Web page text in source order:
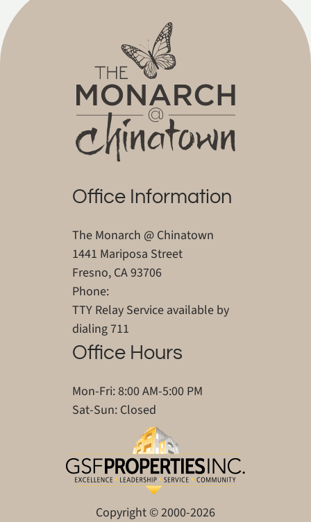
Office Information
The Monarch @ Chinatown
1441 Mariposa Street
Fresno, CA 93706
Phone:
TTY Relay Service available by
dialing 711
Office Hours
Mon-Fri: 8:00 AM-5:00 PM
Sat-Sun: Closed
Copyright © 2000-2026